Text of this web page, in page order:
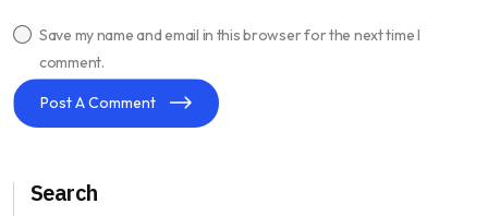
Save my name and email in this browser for the next time I
comment.
Post A Comment
Search